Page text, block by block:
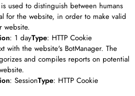
used to distinguish between humans
for the website, in order to make valid
website.
: 1 dayType: HTTP Cookie
with the website's BotManager. The
and compiles reports on potential
: SessionType: HTTP Cookie